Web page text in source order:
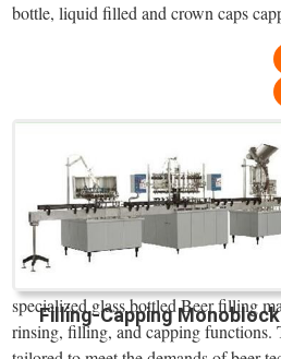
bottle, liquid filled and crown caps
Filling-Capping
specialized glass bottled Beer filling
rinsing, filling, and capping functions.